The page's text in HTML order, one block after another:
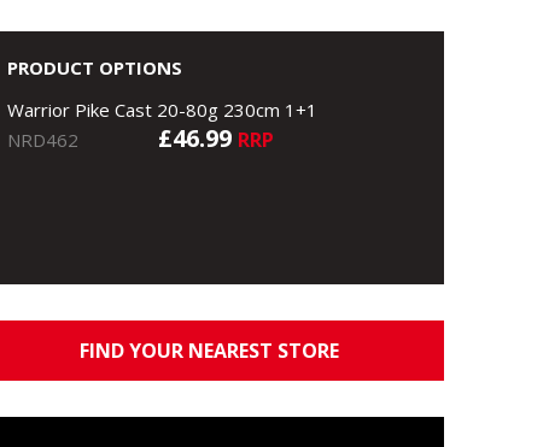
PRODUCT OPTIONS
Warrior Pike Cast 20-80g 230cm 1+1
NRD462
£46.99 RRP
FIND YOUR NEAREST STORE